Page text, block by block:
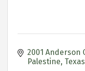
2001 Anderson
Palestine Texas